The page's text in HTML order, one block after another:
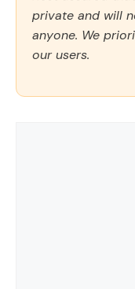
private and will
anyone. We
our users.